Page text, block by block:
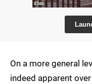
On a more general
indeed apparent